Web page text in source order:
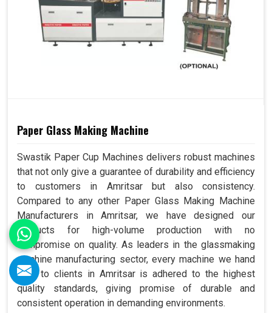
Paper Glass Making Machine
Swastik Paper Cup Machines delivers robust machines
that not only give a guarantee of durability and efficiency
to customers in Amritsar but also consistency.
Compared to any other Paper Glass Making Machine
Manufacturers in Amritsar, we have designed our
products for high-volume production with no
compromise on quality. As leaders in the glassmaking
machine manufacturing sector, every machine we hand
over to clients in Amritsar is adhered to the highest
quality standards, giving promise of durable and
consistent operation in demanding environments.